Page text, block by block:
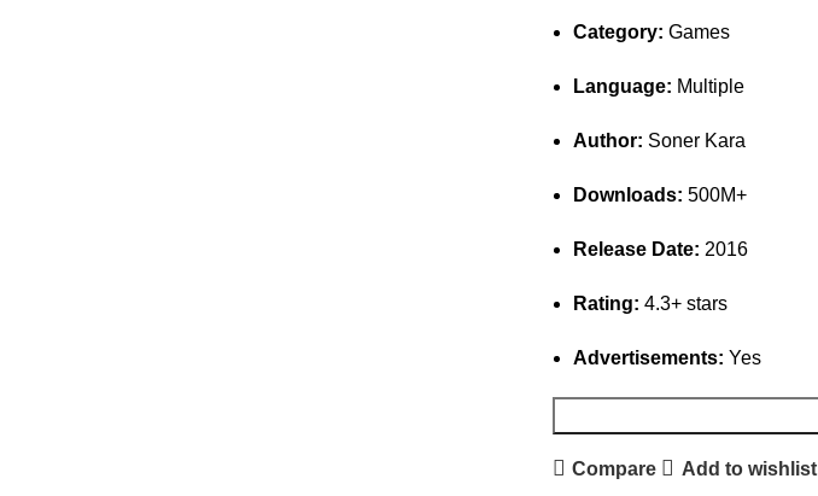
Category: Games
Language: Multiple
Author: Soner Kara
Downloads: 500M+
Release Date: 2016
Rating: 4.3+ stars
Advertisements: Yes
Compare Add to wishlist